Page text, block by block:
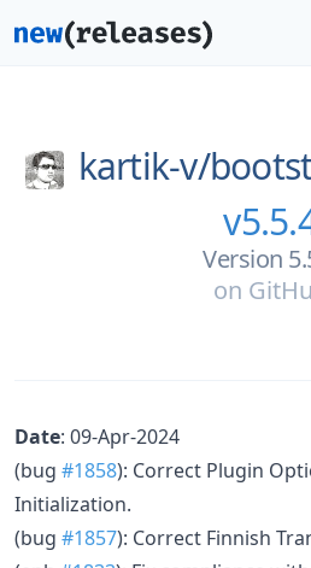
kartik-v/
Version
on
Date: 09-Apr-2024
(bug #1858): Correct Plugin
Initialization.
(bug #1857): Correct Finnish